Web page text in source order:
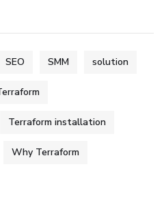
SEO SMM solution
Terraform installation
Why Terraform